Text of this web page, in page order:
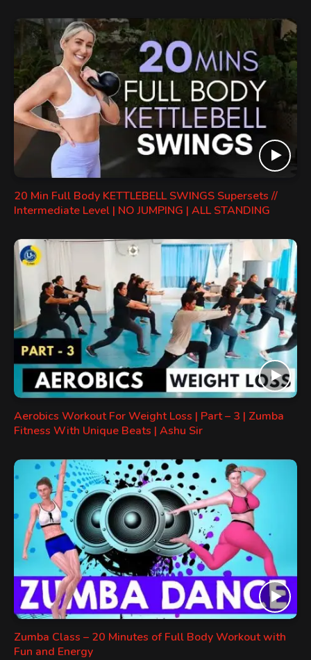
20 Min Full Body KETTLEBELL SWINGS Supersets //
Intermediate Level | NO JUMPING | ALL STANDING
Aerobics Workout For Weight Loss | Part – 3 | Zumba
Fitness With Unique Beats | Ashu Sir
Zumba Class – 20 Minutes of Full Body Workout with
Fun and Energy